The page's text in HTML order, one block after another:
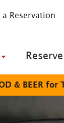
a Reservation
Reserve
& BEER